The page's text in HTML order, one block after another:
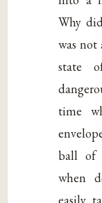
Why
was
state
time
ball of
when
easily